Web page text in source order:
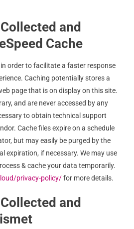
and
Cache
order to facilitate a faster response
Caching potentially stores a
page that is on display on this site.
and are never accessed by any
to obtain technical support
Cache files expire on a schedule
but may easily be purged by the
expiration, if necessary. We may use
& cache your data temporarily.
privacy-policy/for more details.
and